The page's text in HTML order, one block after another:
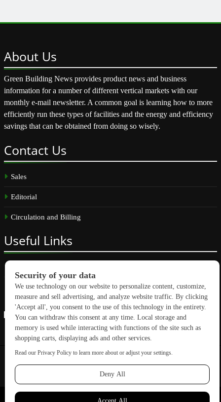
About Us
Green Building News provides product news and business
information for a number of different vertical markets with our
monthly e-mail newsletter. A common goal is learning how to more
efficiently run these types of facilities and the energy and efficiency
savings that can be obtained from doing so wisely.
Contact Us
Sales
Editorial
Circulation and Billing
Useful Links
Linkedin
Copyright © 2026 GreenBuilding News. All rights reserved.